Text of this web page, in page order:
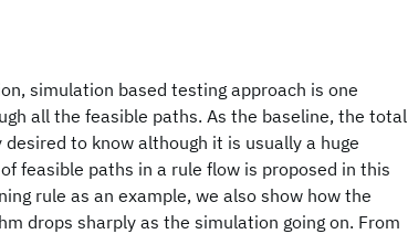
simulation based testing approach is one
all the feasible paths. As the baseline, the total
to know although it is usually a huge
feasible paths in a rule flow is proposed in this
rule as an example, we also show how the
drops sharply as the simulation going on. From